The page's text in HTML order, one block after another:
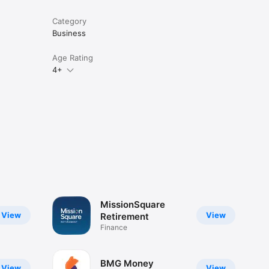
Category
Business
Age Rating
4+
View View
MissionSquare
Retirement
Finance
BMG Money